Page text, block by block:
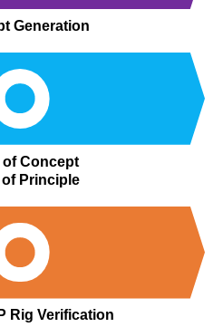
Generation
of Concept
of Principle
Rig Verification